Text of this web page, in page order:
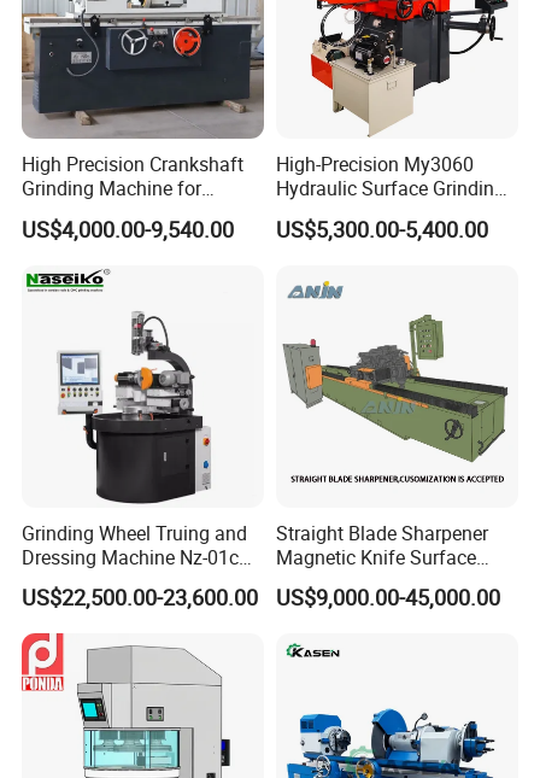
High Precision Crankshaft
Grinding Machine for
Engine Cylinder Head Repair
US$4,000.00-9,540.00
High-Precision My3060
Hydraulic Surface Grinding
Machine for Metal Finishing
US$5,300.00-5,400.00
Grinding Wheel Truing and
Dressing Machine Nz-01c
for Diamond and CBN
Wheels
US$22,500.00-23,600.00
Straight Blade Sharpener
Magnetic Knife Surface
High Precision Strong
Universal Conventional
Knife Grinder for Industrial
US$9,000.00-45,000.00